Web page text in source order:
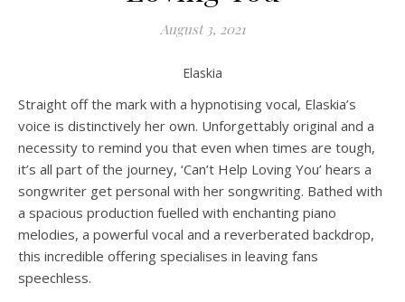
August 3, 2021
Elaskia
Straight off the mark with a hypnotising vocal, Elaskia’s
voice is distinctively her own. Unforgettably original and a
necessity to remind you that even when times are tough,
it’s all part of the journey, ‘Can’t Help Loving You’ hears a
songwriter get personal with her songwriting. Bathed with
a spacious production fuelled with enchanting piano
melodies, a powerful vocal and a reverberated backdrop,
this incredible offering specialises in leaving fans
speechless.